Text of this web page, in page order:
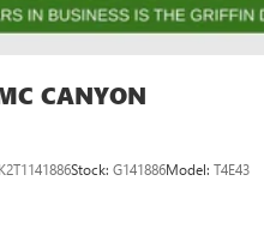
CANYON
Stock: G141886Model: T4E43